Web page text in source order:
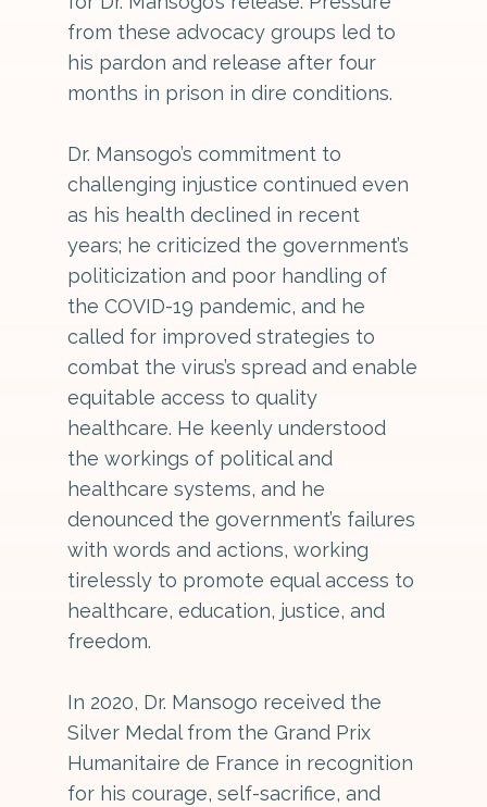
from these advocacy groups led to
his pardon and release after four
months in prison in dire conditions.
Dr. Mansogo’s commitment to
challenging injustice continued even
as his health declined in recent
years; he criticized the government’s
politicization and poor handling of
the COVID-19 pandemic, and he
called for improved strategies to
combat the virus’s spread and enable
equitable access to quality
healthcare. He keenly understood
the workings of political and
healthcare systems, and he
denounced the government’s failures
with words and actions, working
tirelessly to promote equal access to
healthcare, education, justice, and
freedom.
In 2020, Dr. Mansogo received the
Silver Medal from the Grand Prix
Humanitaire de France in recognition
for his courage, self-sacrifice, and